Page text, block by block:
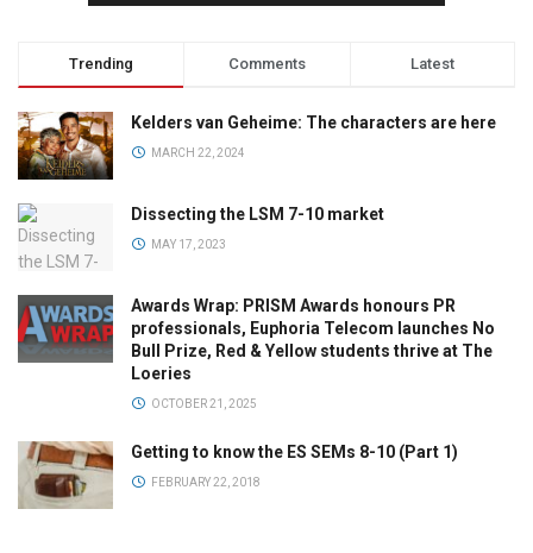
Trending Comments Latest
Kelders van Geheime: The characters are here
MARCH 22, 2024
Dissecting the LSM 7-10 market
MAY 17, 2023
Awards Wrap: PRISM Awards honours PR
professionals, Euphoria Telecom launches No
Bull Prize, Red & Yellow students thrive at The
Loeries
OCTOBER 21, 2025
Getting to know the ES SEMs 8-10 (Part 1)
FEBRUARY 22, 2018